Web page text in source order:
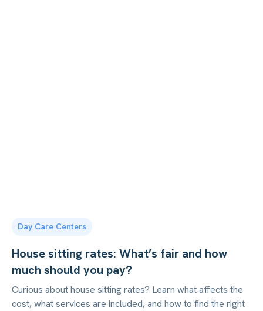
Day Care Centers
House sitting rates: What’s fair and how
much should you pay?
Curious about house sitting rates? Learn what affects the
cost, what services are included, and how to find the right